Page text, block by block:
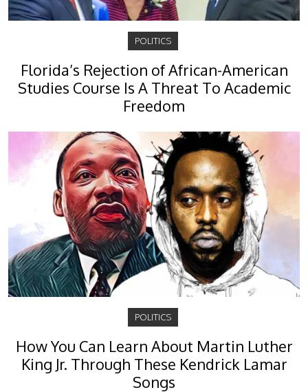
POLITICS
Florida’s Rejection of African-American
Studies Course Is A Threat To Academic
Freedom
POLITICS
How You Can Learn About Martin Luther
King Jr. Through These Kendrick Lamar
Songs